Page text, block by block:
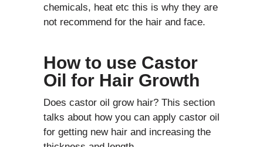
chemicals, heat etc this is why they are
not recommend for the hair and face.
How to use Castor
Oil for Hair Growth
Does castor oil grow hair? This section
talks about how you can apply castor oil
for getting new hair and increasing the